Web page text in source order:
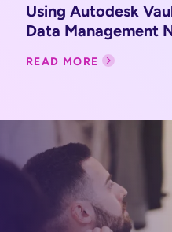
Using Autodesk
Data Management
READ MORE